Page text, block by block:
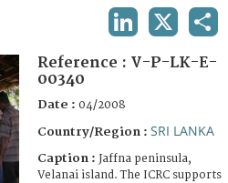
Reference : V-P-LK-E-
00340
Date : 04/2008
Country/Region : SRI LANKA
Caption : Jaffna peninsula,
Velanai island. The ICRC supports